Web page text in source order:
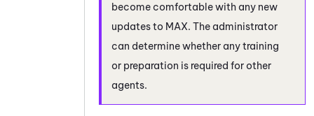
become comfortable with any new
updates to MAX. The administrator
can determine whether any training
or preparation is required for other
agents.